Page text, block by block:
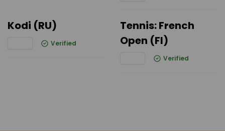
Kodi (RU)
Verified
Tennis: French
Open (FI)
Verified